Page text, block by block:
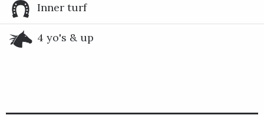
Inner turf
4 yo's & up